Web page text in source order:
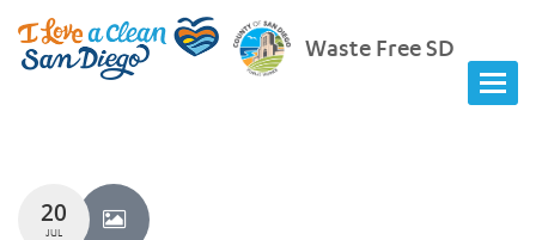
Waste Free SD
20
JUL